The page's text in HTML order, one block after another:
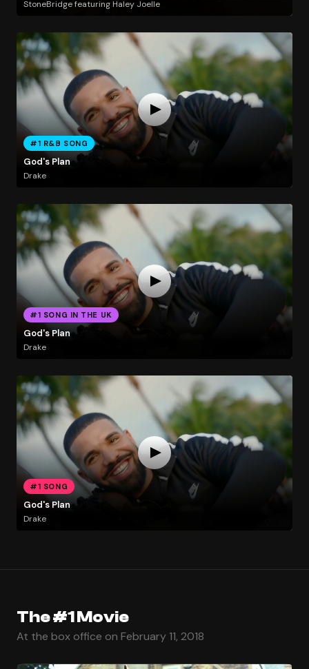
StoneBridge featuring Haley Joelle
#1 R&B SONG
God's Plan
Drake
#1 SONG IN THE UK
God's Plan
Drake
#1 SONG
God's Plan
Drake
The #1 Movie
At the box office on February 11, 2018